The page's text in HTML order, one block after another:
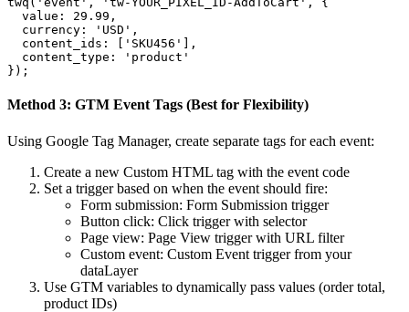
  value: 29.99,
  currency: 'USD',
  content_ids: ['SKU456'],
  content_type: 'product'
});
Method 3: GTM Event Tags (Best for Flexibility)
Using Google Tag Manager, create separate tags for each event:
Create a new Custom HTML tag with the event code
Set a trigger based on when the event should fire:
Form submission: Form Submission trigger
Button click: Click trigger with selector
Page view: Page View trigger with URL filter
Custom event: Custom Event trigger from your
dataLayer
Use GTM variables to dynamically pass values (order total,
product IDs)